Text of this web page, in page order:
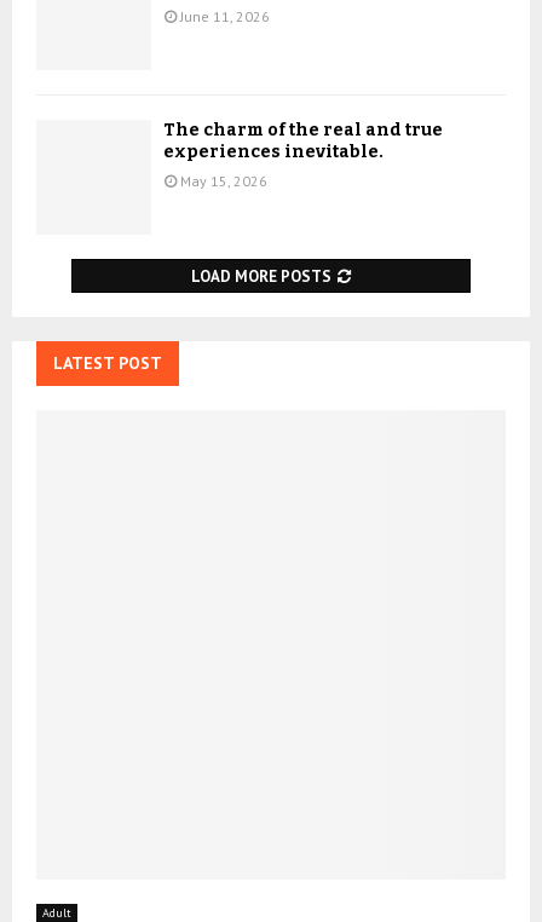
June 11, 2026
The charm of the real and true
experiences inevitable.
May 15, 2026
LOAD MORE POSTS
LATEST POST
Adult